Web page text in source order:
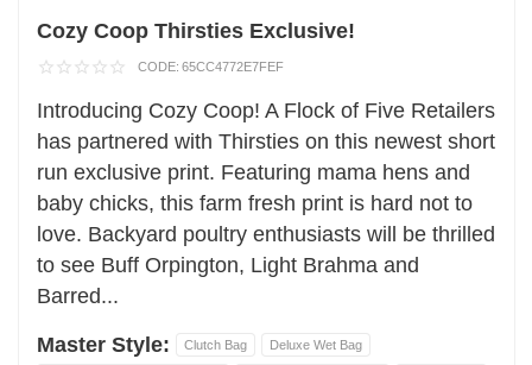
Cozy Coop Thirsties Exclusive!
CODE: 65CC4772E7FEF
Introducing Cozy Coop! A Flock of Five Retailers
has partnered with Thirsties on this newest short
run exclusive print. Featuring mama hens and
baby chicks, this farm fresh print is hard not to
love. Backyard poultry enthusiasts will be thrilled
to see Buff Orpington, Light Brahma and
Barred...
Master Style: Clutch Bag Deluxe Wet Bag